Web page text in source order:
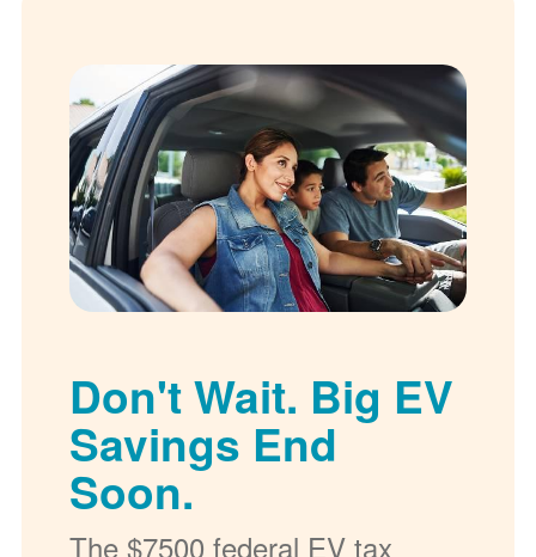
Don't Wait. Big EV
Savings End
Soon.
The $7500 federal EV tax